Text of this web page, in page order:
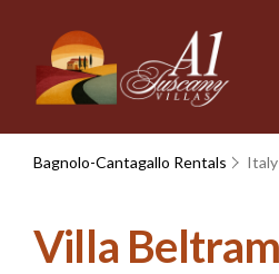
Bagnolo-Cantagallo Rentals Italy
Villa